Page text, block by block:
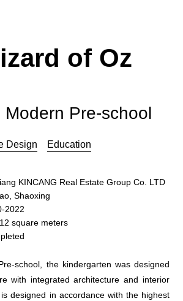
of Oz
Modern Pre-school
Design Education
KINCANG Real Estate Group Co. LTD
Shaoxing
2022
square meters
school, the kindergarten was designed
with integrated architecture and interior
designed in accordance with the highest